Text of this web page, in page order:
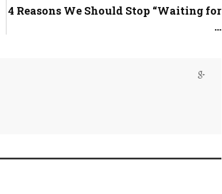
4 Reasons We Should Stop “Waiting for
...